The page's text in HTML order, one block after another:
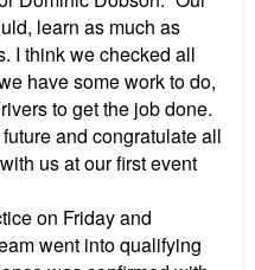
learn as much as
I think we checked all
have some work to do,
to get the job done.
and congratulate all
us at our first event
on Friday and
went into qualifying